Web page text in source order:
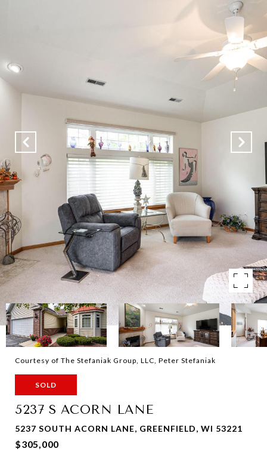
Courtesy of The Stefaniak Group, LLC, Peter Stefaniak
SOLD
5237 S ACORN LANE
5237 SOUTH ACORN LANE, GREENFIELD, WI 53221
$305,000